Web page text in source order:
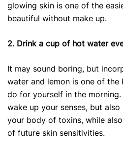
glowing skin is one of the
beautiful without make up.
2. Drink a cup of hot water
It may sound boring, but
water and lemon is one of the
do for yourself in the
wake up your senses, but
your body of toxins, while
of future skin sensitivities.